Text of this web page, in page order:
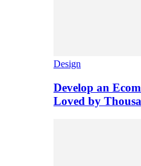
Design
Develop an
Loved by